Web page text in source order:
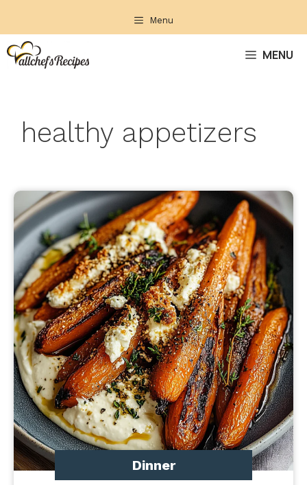
content
Menu
MENU
healthy appetizers
Dinner